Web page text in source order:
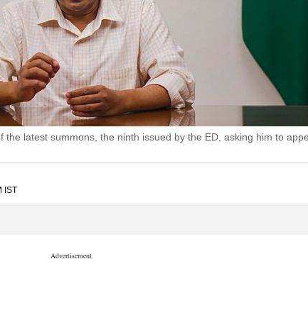
the latest summons, the ninth issued by the ED, asking him to
IST